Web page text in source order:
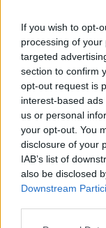
If you wish to opt-
processing of
targeted
section to confirm
opt-out request is
interest-based
us or personal
your opt-out. You
disclosure of your
IAB’s list of
also be disclosed
Downstream
persisted for
Russification
state
cultural space
The
hid from